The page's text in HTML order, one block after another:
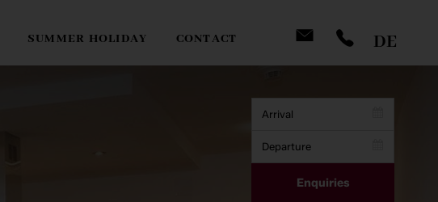
DE
Enquiries
SUMMER HOLIDAY CONTACT